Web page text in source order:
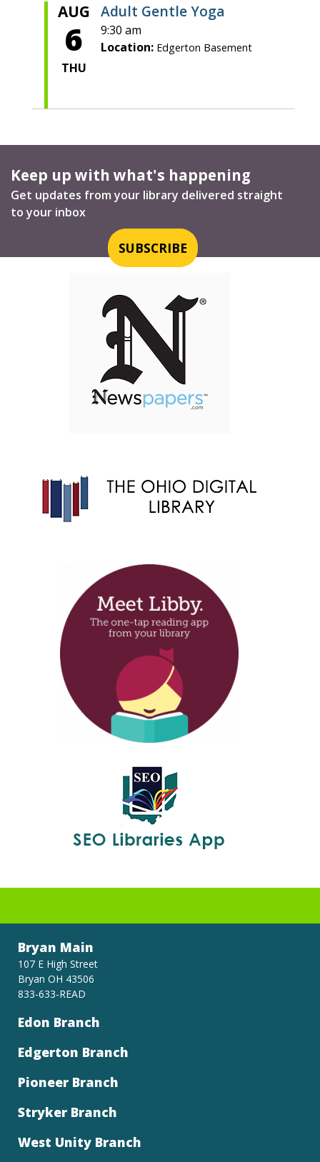
AUG
6
THU
Adult Gentle Yoga
9:30 am
Location:Edgerton Basement
Keep up with what's happening
Get updates from your library delivered straight
to your inbox
SUBSCRIBE
Bryan Main
107 E High Street
Bryan OH 43506
833-633-READ
Edon Branch
Edgerton Branch
Pioneer Branch
Stryker Branch
West Unity Branch